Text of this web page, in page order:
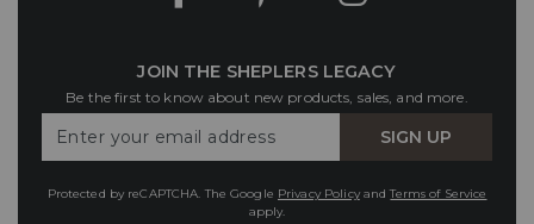
JOIN THE SHEPLERS LEGACY
Be the first to know about new products, sales, and more.
Your
SIGN UP
Protected by reCAPTCHA. The Google Privacy PolicyandTerms of Service
apply.